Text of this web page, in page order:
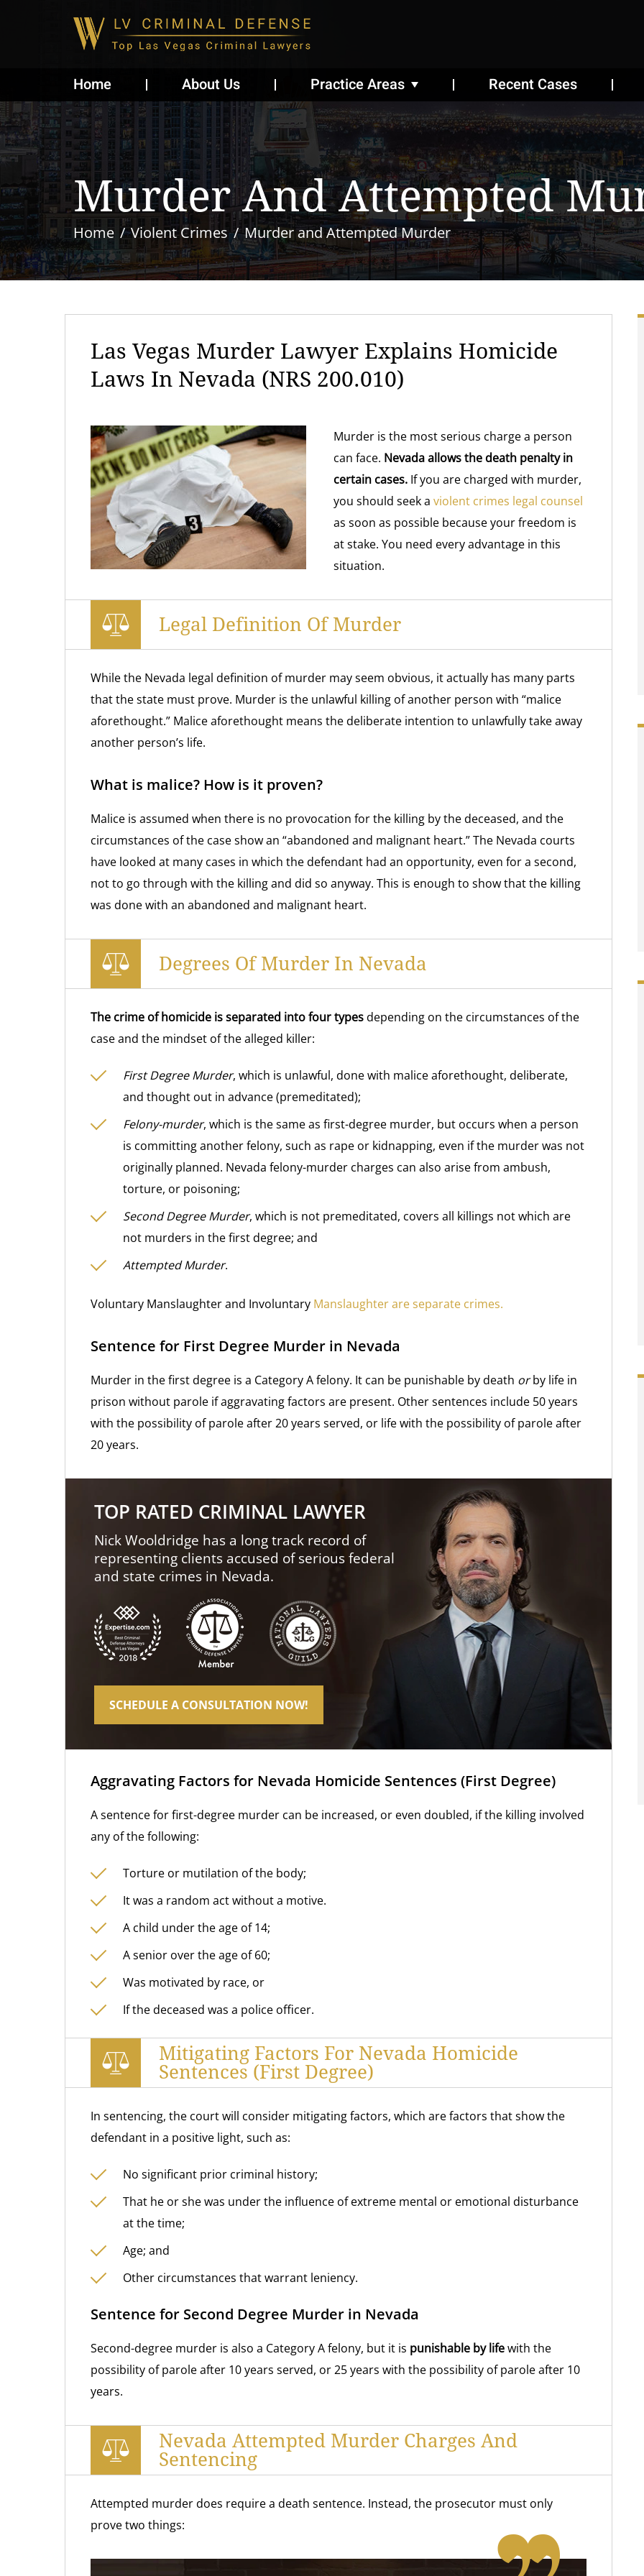
Home About Us Practice Areas Recent Cases
Murder And Attempted
Home Violent Crimes Murder and Attempted Murder
Las Vegas Murder Lawyer Explains Homicide
Laws In Nevada (NRS 200.010)
Murder is the most serious charge a person
can face. Nevada allows the death penalty in
certain cases. If you are charged with murder,
you should seek aviolent crimes legal counsel
as soon as possible because your freedom is
at stake. You need every advantage in this
situation.
Legal Definition Of Murder
While the Nevada legal definition of murder may seem obvious, it actually has many parts
that the state must prove. Murder is the unlawful killing of another person with “malice
aforethought.” Malice aforethought means the deliberate intention to unlawfully take away
another person’s life.
What is malice? How is it proven?
Malice is assumed when there is no provocation for the killing by the deceased, and the
circumstances of the case show an “abandoned and malignant heart.” The Nevada courts
have looked at many cases in which the defendant had an opportunity, even for a second,
not to go through with the killing and did so anyway. This is enough to show that the killing
was done with an abandoned and malignant heart.
Degrees Of Murder In Nevada
The crime of homicide is separated into four typesdepending on the circumstances of the
case and the mindset of the alleged killer:
First Degree Murder, which is unlawful, done with malice aforethought, deliberate,
and thought out in advance (premeditated);
Felony-murder, which is the same as first-degree murder, but occurs when a person
is committing another felony, such as rape or kidnapping, even if the murder was not
originally planned. Nevada felony-murder charges can also arise from ambush,
torture, or poisoning;
Second Degree Murder, which is not premeditated, covers all killings not which are
not murders in the first degree; and
Attempted Murder.
Voluntary Manslaughter and Involuntary Manslaughter are separate crimes.
Sentence for First Degree Murder in Nevada
Murder in the first degree is a Category A felony. It can be punishable by death orby life in
prison without parole if aggravating factors are present. Other sentences include 50 years
with the possibility of parole after 20 years served, or life with the possibility of parole after
20 years.
TOP RATED CRIMINAL LAWYER
Nick Wooldridge has a long track record of
representing clients accused of serious federal
and state crimes in Nevada.
SCHEDULE A CONSULTATION NOW!
Aggravating Factors for Nevada Homicide Sentences (First Degree)
A sentence for first-degree murder can be increased, or even doubled, if the killing involved
any of the following:
Torture or mutilation of the body;
It was a random act without a motive.
A child under the age of 14;
A senior over the age of 60;
Was motivated by race, or
If the deceased was a police officer.
Mitigating Factors For Nevada Homicide
Sentences (First Degree)
In sentencing, the court will consider mitigating factors, which are factors that show the
defendant in a positive light, such as:
No significant prior criminal history;
That he or she was under the influence of extreme mental or emotional disturbance
at the time;
Age; and
Other circumstances that warrant leniency.
Sentence for Second Degree Murder in Nevada
Second-degree murder is also a Category A felony, but it is punishable by lifewith the
possibility of parole after 10 years served, or 25 years with the possibility of parole after 10
years.
Nevada Attempted Murder Charges And
Sentencing
Attempted murder does require a death sentence. Instead, the prosecutor must only
prove two things: